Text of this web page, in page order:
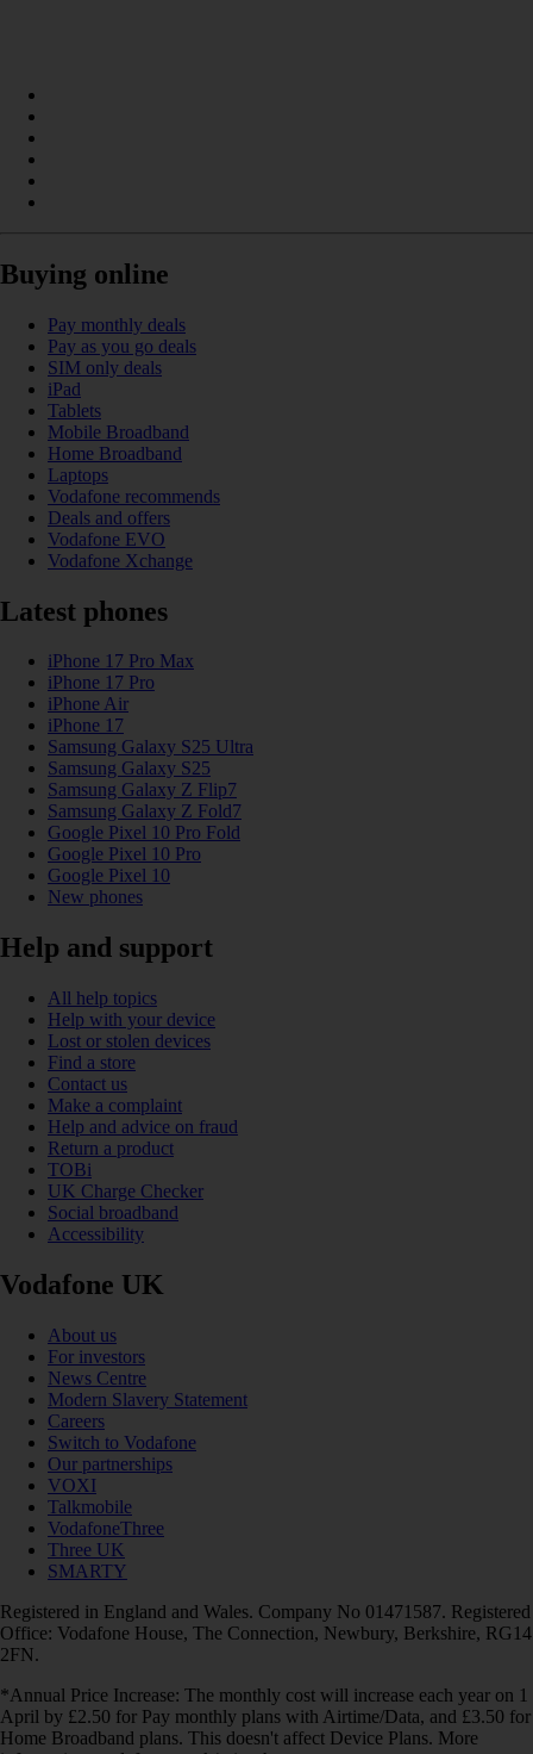
Buying online
Pay monthly deals
Pay as you go deals
SIM only deals
iPad
Tablets
Mobile Broadband
Home Broadband
Laptops
Vodafone recommends
Deals and offers
Vodafone EVO
Vodafone Xchange
Latest phones
iPhone 17 Pro Max
iPhone 17 Pro
iPhone Air
iPhone 17
Samsung Galaxy S25 Ultra
Samsung Galaxy S25
Samsung Galaxy Z Flip7
Samsung Galaxy Z Fold7
Google Pixel 10 Pro Fold
Google Pixel 10 Pro
Google Pixel 10
New phones
Help and support
All help topics
Help with your device
Lost or stolen devices
Find a store
Contact us
Make a complaint
Help and advice on fraud
Return a product
TOBi
UK Charge Checker
Social broadband
Accessibility
Vodafone UK
About us
For investors
News Centre
Modern Slavery Statement
Careers
Switch to Vodafone
Our partnerships
VOXI
Talkmobile
VodafoneThree
Three UK
SMARTY
Registered in England and Wales. Company No 01471587. Registered
Office: Vodafone House, The Connection, Newbury, Berkshire, RG14
2FN.
*Annual Price Increase: The monthly cost will increase each year on 1
April by £2.50 for Pay monthly plans with Airtime/Data, and £3.50 for
Home Broadband plans. This doesn't affect Device Plans. More